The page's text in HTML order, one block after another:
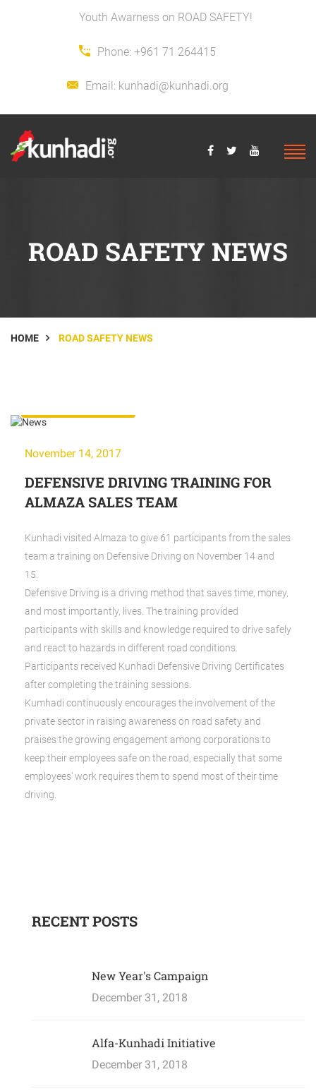
Youth Awarness on ROAD SAFETY!
Phone: +961 71 264415
Email: kunhadi@kunhadi.org
ROAD SAFETY NEWS
HOME ROAD SAFETY NEWS
November 14, 2017
DEFENSIVE DRIVING TRAINING FOR
ALMAZA SALES TEAM
Kunhadi visited Almaza to give 61 participants from the sales
team a training on Defensive Driving on November 14 and
15.
Defensive Driving is a driving method that saves time, money,
and most importantly, lives. The training provided
participants with skills and knowledge required to drive safely
and react to hazards in different road conditions.
Participants received Kunhadi Defensive Driving Certificates
after completing the training sessions.
Kumhadi continuously encourages the involvement of the
private sector in raising awareness on road safety and
praises the growing engagement among corporations to
keep their employees safe on the road, especially that some
employees' work requires them to spend most of their time
driving.
RECENT POSTS
New Year's Campaign
December 31, 2018
Alfa-Kunhadi Initiative
December 31, 2018